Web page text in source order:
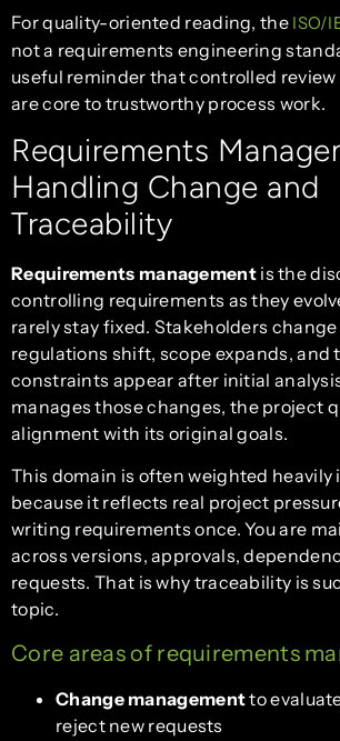
For quality-oriented reading, the ISO/
not a requirements engineering
useful reminder that controlled
are core to trustworthy process work.
Requirements
Handling Change and
Traceability
Requirements managementis the
controlling requirements as they
rarely stay fixed. Stakeholders
regulations shift, scope expands, and
constraints appear after initial
manages those changes, the project
alignment with its original goals.
This domain is often weighted heavily
because it reflects real project
writing requirements once. You are
across versions, approvals,
requests. That is why traceability is
topic.
Core areas of requirements
Change managementto
reject new requests